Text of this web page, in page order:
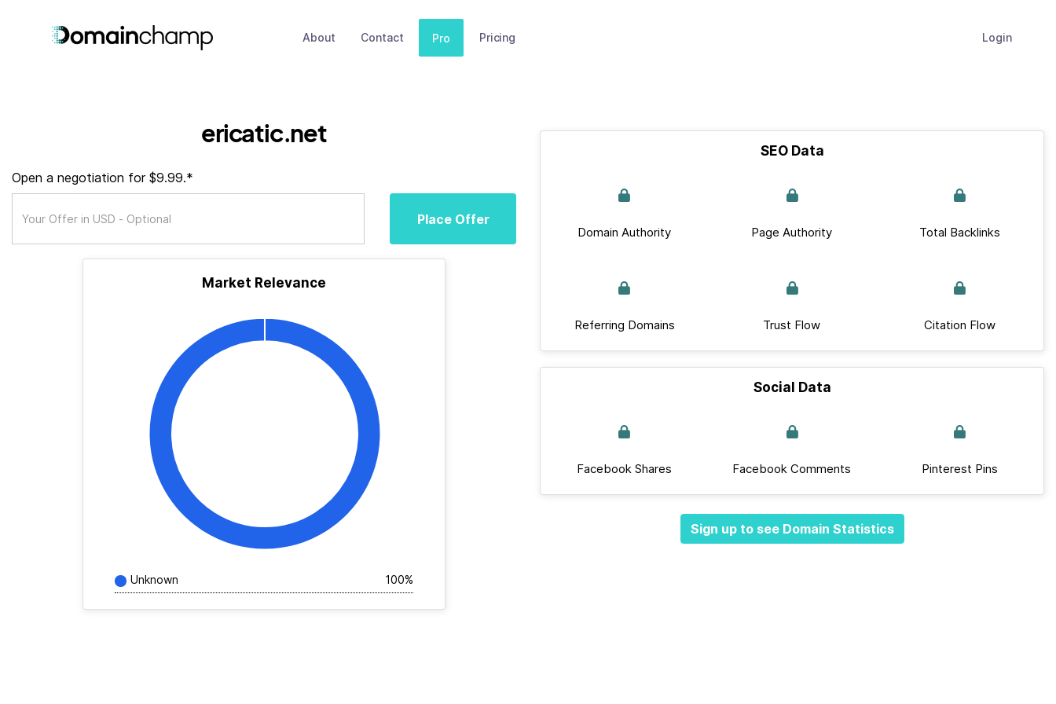
About Contact Pro Pricing Login
ericatic.net
Open a negotiation for $9.99.*
Place Offer
Market Relevance
Unknown 100%
SEO Data
Domain Authority Page Authority Total Backlinks
Referring Domains Trust Flow Citation Flow
Social Data
Facebook Shares Facebook Comments Pinterest Pins
Sign up to see Domain Statistics